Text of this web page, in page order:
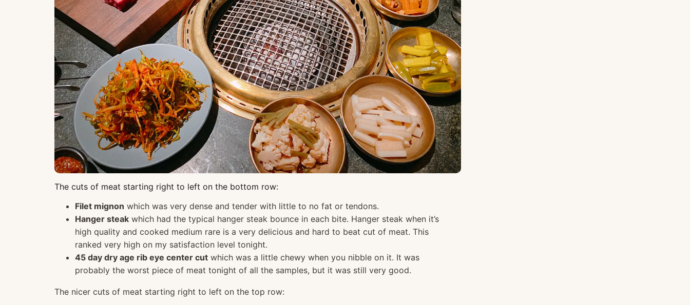
The cuts of meat starting right to left on the bottom row:
Filet mignon which was very dense and tender with little to no fat or tendons.
Hanger steak which had the typical hanger steak bounce in each bite. Hanger steak when it’s
high quality and cooked medium rare is a very delicious and hard to beat cut of meat. This
ranked very high on my satisfaction level tonight.
45 day dry age rib eye center cut which was a little chewy when you nibble on it. It was
probably the worst piece of meat tonight of all the samples, but it was still very good.
The nicer cuts of meat starting right to left on the top row: